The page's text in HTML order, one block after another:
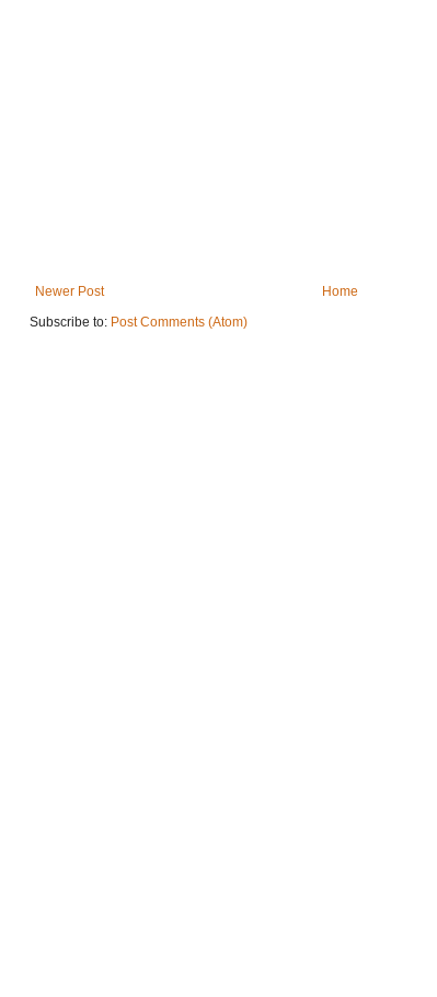
Newer Post
Home
Subscribe to: Post Comments (Atom)